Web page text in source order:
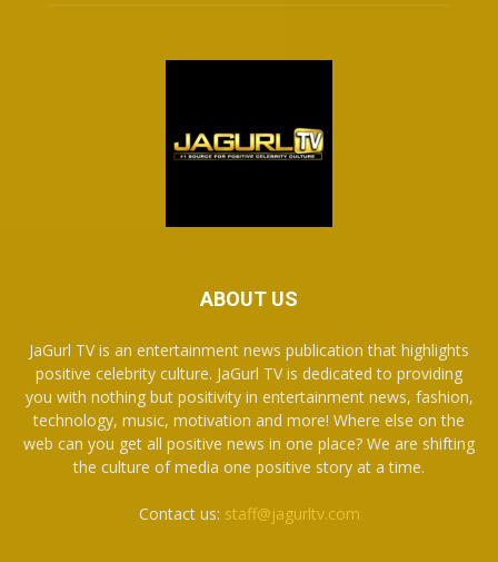
ABOUT US
JaGurl TV is an entertainment news publication that highlights
positive celebrity culture. JaGurl TV is dedicated to providing
you with nothing but positivity in entertainment news, fashion,
technology, music, motivation and more! Where else on the
web can you get all positive news in one place? We are shifting
the culture of media one positive story at a time.
Contact us: staff@jagurltv.com